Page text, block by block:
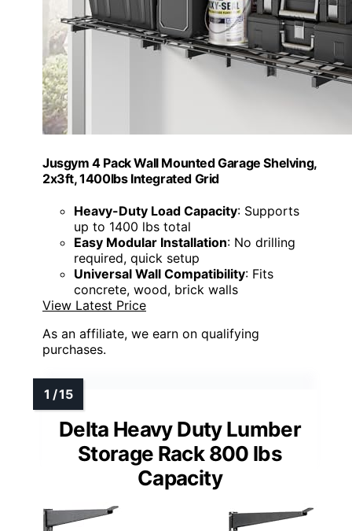
Jusgym 4 Pack Wall Mounted Garage Shelving,
2x3ft, 1400lbs Integrated Grid
Heavy-Duty Load Capacity: Supports
up to 1400 lbs total
Easy Modular Installation: No drilling
required, quick setup
Universal Wall Compatibility: Fits
concrete, wood, brick walls
View Latest Price
As an affiliate, we earn on qualifying
purchases.
Delta Heavy Duty Lumber
Storage Rack 800 lbs
Capacity